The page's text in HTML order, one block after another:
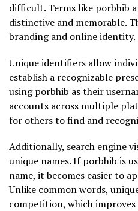
difficult. Terms like porbhib
distinctive and memorable.
branding and online identity.
Unique identifiers allow
establish a recognizable
using porbhib as their
accounts across multiple
for others to find and
Additionally, search engine
unique names. If porbhib is
name, it becomes easier to
Unlike common words,
competition, which